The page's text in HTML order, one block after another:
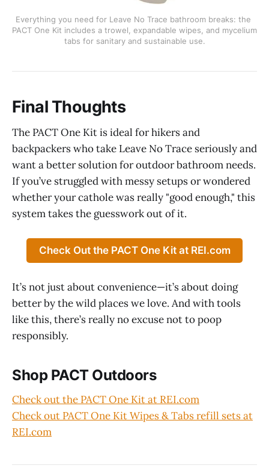
Everything you need for Leave No Trace bathroom breaks: the
PACT One Kit includes a trowel, expandable wipes, and mycelium
tabs for sanitary and sustainable use.
Final Thoughts
The PACT One Kit is ideal for hikers and
backpackers who take Leave No Trace seriously and
want a better solution for outdoor bathroom needs.
If you’ve struggled with messy setups or wondered
whether your cathole was really "good enough," this
system takes the guesswork out of it.
Check Out the PACT One Kit at REI.com
It’s not just about convenience—it’s about doing
better by the wild places we love. And with tools
like this, there’s really no excuse not to poop
responsibly.
Shop PACT Outdoors
Check out the PACT One Kit at REI.com
Check out PACT One Kit Wipes & Tabs refill sets at
REI.com